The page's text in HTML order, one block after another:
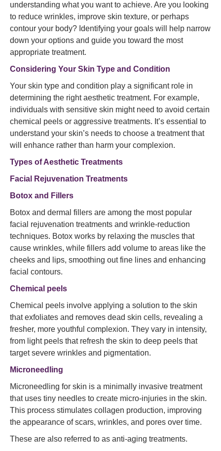
understanding what you want to achieve. Are you looking
to reduce wrinkles, improve skin texture, or perhaps
contour your body? Identifying your goals will help narrow
down your options and guide you toward the most
appropriate treatment.
Considering Your Skin Type and Condition
Your skin type and condition play a significant role in
determining the right aesthetic treatment. For example,
individuals with sensitive skin might need to avoid certain
chemical peels or aggressive treatments. It’s essential to
understand your skin’s needs to choose a treatment that
will enhance rather than harm your complexion.
Types of Aesthetic Treatments
Facial Rejuvenation Treatments
Botox and Fillers
Botox and dermal fillers are among the most popular
facial rejuvenation treatments and wrinkle-reduction
techniques. Botox works by relaxing the muscles that
cause wrinkles, while fillers add volume to areas like the
cheeks and lips, smoothing out fine lines and enhancing
facial contours.
Chemical peels
Chemical peels involve applying a solution to the skin
that exfoliates and removes dead skin cells, revealing a
fresher, more youthful complexion. They vary in intensity,
from light peels that refresh the skin to deep peels that
target severe wrinkles and pigmentation.
Microneedling
Microneedling for skin is a minimally invasive treatment
that uses tiny needles to create micro-injuries in the skin.
This process stimulates collagen production, improving
the appearance of scars, wrinkles, and pores over time.
These are also referred to as anti-aging treatments.